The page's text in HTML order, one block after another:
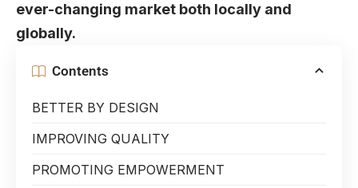
ever-changing market both locally and
globally.
Contents
BETTER BY DESIGN
IMPROVING QUALITY
PROMOTING EMPOWERMENT